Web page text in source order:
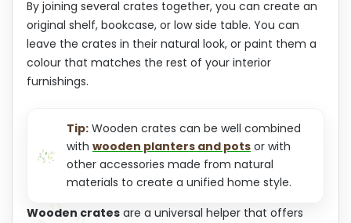
By joining several crates together, you can create an
original shelf, bookcase, or low side table. You can
leave the crates in their natural look, or paint them a
colour that matches the rest of your interior
furnishings.
Tip: Wooden crates can be well combined
with wooden planters and pots or with
other accessories made from natural
materials to create a unified home style.
Wooden crates are a universal helper that offers